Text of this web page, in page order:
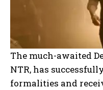
The much-awaited
NTR, has
formalities and